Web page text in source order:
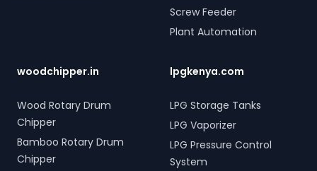
Screw Feeder
Plant Automation
woodchipper.in
Wood Rotary Drum
Chipper
Bamboo Rotary Drum
Chipper
lpgkenya.com
LPG Storage Tanks
LPG Vaporizer
LPG Pressure Control
System